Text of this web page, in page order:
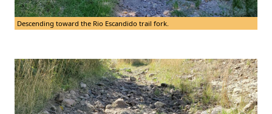
Descending toward the Rio Escandido trail fork.